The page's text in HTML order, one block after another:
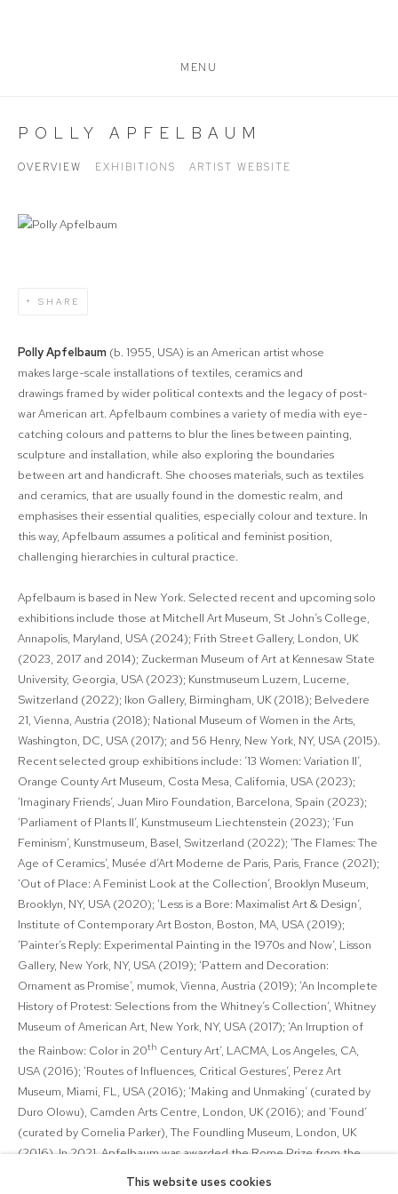
MENU
POLLY APFELBAUM
OVERVIEW EXHIBITIONS ARTIST WEBSITE
SHARE
Polly Apfelbaum (b. 1955, USA) is an American artist whose
makes large-scale installations of textiles, ceramics and
drawingsframed by wider political contexts and the legacy of post-
war American art. Apfelbaum combines a variety of media with eye-
catching colours and patterns to blur the lines between painting,
sculpture and installation, while also exploring the boundaries
between art and handicraft. She chooses materials, such as textiles
and ceramics, that are usually found in the domestic realm, and
emphasises their essential qualities, especially colour and texture. In
this way, Apfelbaum assumes a political and feminist position,
challenging hierarchies in cultural practice.
Apfelbaum is based in New York. Selected recent and upcoming solo
exhibitions include those at Mitchell Art Museum, St John’s College,
Annapolis, Maryland, USA (2024); Frith Street Gallery, London, UK
(2023, 2017 and 2014); Zuckerman Museum of Art at Kennesaw State
University, Georgia, USA (2023); Kunstmuseum Luzern, Lucerne,
Switzerland (2022); Ikon Gallery, Birmingham, UK (2018); Belvedere
21, Vienna, Austria (2018); National Museum of Women in the Arts,
Washington, DC, USA (2017); and 56 Henry, New York, NY, USA (2015).
Recent selected group exhibitions include: ’13 Women: Variation II’,
Orange County Art Museum, Costa Mesa, California, USA (2023);
‘Imaginary Friends’, Juan Miro Foundation, Barcelona, Spain (2023);
‘Parliament of Plants II’, Kunstmuseum Liechtenstein (2023); ‘Fun
Feminism’, Kunstmuseum, Basel, Switzerland (2022); ‘The Flames: The
Age of Ceramics’, Musée d’Art Moderne de Paris, Paris, France (2021);
‘Out of Place: A Feminist Look at the Collection’, Brooklyn Museum,
Brooklyn, NY, USA (2020); ‘Less is a Bore: Maximalist Art & Design’,
Institute of Contemporary Art Boston, Boston, MA, USA (2019);
‘Painter’s Reply: Experimental Painting in the 1970s and Now’, Lisson
Gallery, New York, NY, USA (2019); ‘Pattern and Decoration:
Ornament as Promise’, mumok, Vienna, Austria (2019); ‘An Incomplete
History of Protest: Selections from the Whitney’s Collection’, Whitney
Museum of American Art, New York, NY, USA (2017); ‘An Irruption of
the Rainbow: Color in 20th Century Art’, LACMA, Los Angeles, CA,
USA (2016); ‘Routes of Influences, Critical Gestures’, Perez Art
Museum, Miami, FL, USA (2016); ‘Making and Unmaking’ (curated by
Duro Olowu), Camden Arts Centre, London, UK (2016); and ‘Found’
(curated by Cornelia Parker), The Foundling Museum, London, UK
(2016). In 2021, Apfelbaum was awarded the Rome Prize from the
American Academy in Rome, Italy. Her work has been acquired by
This website uses cookies